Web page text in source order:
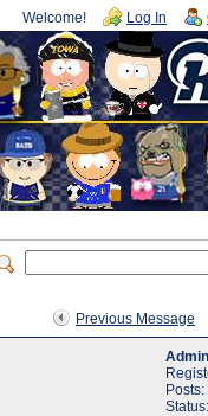
Welcome! Log In
Previous Message
Admin